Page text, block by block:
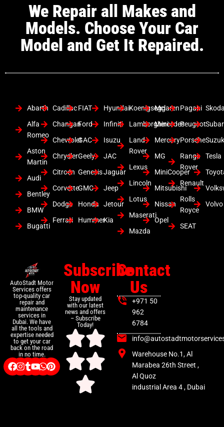
We Repair all Makes and
Models. Choose Your Car
Model and Get It Repaired.
Abarth
Alfa
Romeo
Aston
Martin
Audi
Bentley
BMW
Bugatti
Cadillac
Changan
Chevrolet
Chrysler
Citroen
Corvette
Dodge
Ferrari
FIAT
Ford
GAC
Geely
Genesis
GMC
Honda
Hummer
Hyundai
Infiniti
Isuzu
JAC
Jaguar
Jeep
Jetour
Kia
Koenigsegg
Lamborghini
Land
Rover
Lexus
Lincoln
Lotus
Maserati
Mazda
Mclaren
Mercedes
Mercury
MG
MiniCooper
Mitsubishi
Nissan
Opel
Pagani
Peugeot
Porsche
Range
Rover
Renault
Rolls
Royce
SEAT
Tesla
Volvo
AutoStadt Motor
Services offers
top-quality car
repair and
maintenance
services in
Dubai. We have
all the tools and
expertise needed
to get your car
back on the road
in no time.
Subscribe
Now
Stay updated
with our latest
news and offers
– Subscribe
Today!
Contact
Us
+971 50
962
6784
Warehouse No.1, Al
Marabea 26th Street ,
Al Quoz
industrial Area 4 , Dubai